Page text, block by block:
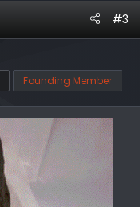
#3
Founding Member